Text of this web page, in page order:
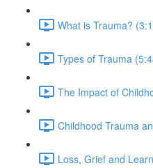
What is Trauma?
Types of Trauma
The Impact of
Childhood Trauma
Loss, Grief and